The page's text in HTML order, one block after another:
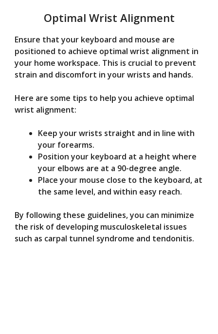
Optimal Wrist Alignment
Ensure that your keyboard and mouse are
positioned to achieve optimal wrist alignment in
your home workspace. This is crucial to prevent
strain and discomfort in your wrists and hands.
Here are some tips to help you achieve optimal
wrist alignment:
Keep your wrists straight and in line with
your forearms.
Position your keyboard at a height where
your elbows are at a 90-degree angle.
Place your mouse close to the keyboard, at
the same level, and within easy reach.
By following these guidelines, you can minimize
the risk of developing musculoskeletal issues
such as carpal tunnel syndrome and tendonitis.